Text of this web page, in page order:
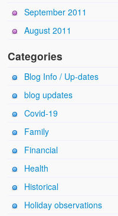
September 2011
August 2011
Categories
Blog Info / Up-dates
blog updates
Covid-19
Family
Financial
Health
Historical
Holiday observations